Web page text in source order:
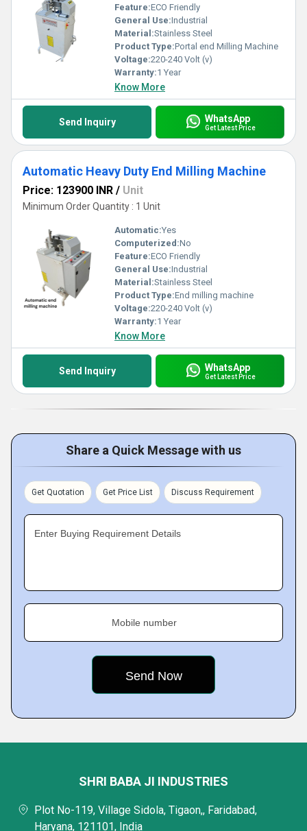
Feature:ECO Friendly
General Use:Industrial
Material:Stainless Steel
Product Type:Portal end Milling Machine
Voltage:220-240 Volt (v)
Warranty:1 Year
Know More
Send Inquiry WhatsApp
Get Latest Price
Automatic Heavy Duty End Milling Machine
Price: 123900 INR / Unit
Minimum Order Quantity : 1 Unit
Automatic:Yes
Computerized:No
Feature:ECO Friendly
General Use:Industrial
Material:Stainless Steel
Product Type:End milling machine
Voltage:220-240 Volt (v)
Warranty:1 Year
Know More
Send Inquiry WhatsApp
Get Latest Price
Share a Quick Message with us
Get Quotation Get Price List Discuss Requirement
Enter Buying Requirement Details
Mobile number
SHRI BABA JI INDUSTRIES
Plot No-119, Village Sidola, Tigaon,, Faridabad,
Haryana, 121101, India